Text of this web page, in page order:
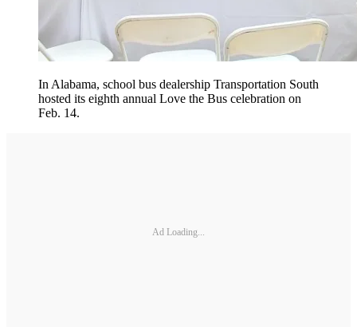
In Alabama, school bus dealership Transportation South
hosted its eighth annual Love the Bus celebration on
Feb. 14.
Ad Loading...